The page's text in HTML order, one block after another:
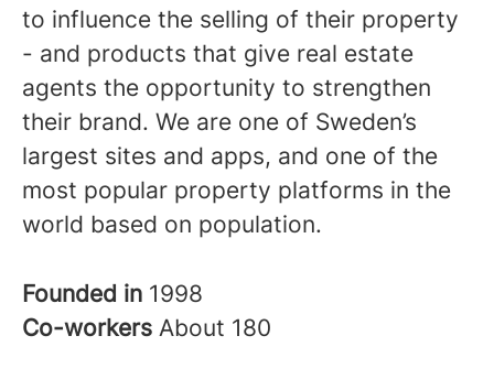
to influence the selling of their property
- and products that give real estate
agents the opportunity to strengthen
their brand. We are one of Sweden’s
largest sites and apps, and one of the
most popular property platforms in the
world based on population.
Founded in 1998
Co-workers About 180